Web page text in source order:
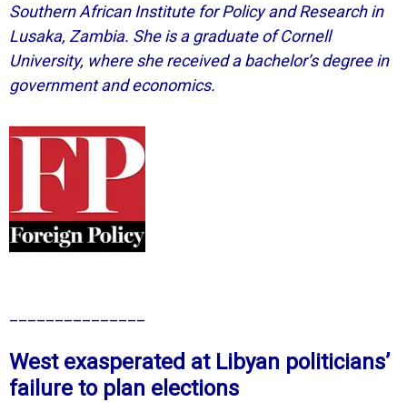
Southern African Institute for Policy and Research in
Lusaka, Zambia. She is a graduate of Cornell
University, where she received a bachelor’s degree in
government and economics.
West exasperated at Libyan politicians’
failure to plan elections